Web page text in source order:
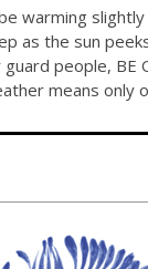
warming
as the sun
people, BE
means only